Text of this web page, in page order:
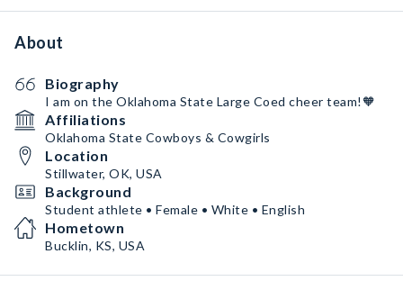
About
Biography
I am on the Oklahoma State Large Coed cheer team!🧡
Affiliations
Oklahoma State Cowboys & Cowgirls
Location
Stillwater, OK, USA
Background
Student athlete • Female • White • English
Hometown
Bucklin, KS, USA